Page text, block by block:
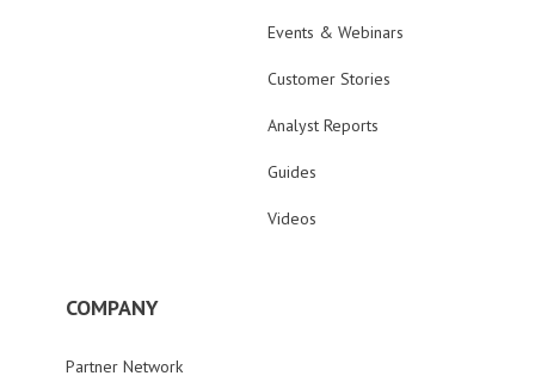
Events & Webinars
Customer Stories
Analyst Reports
Guides
Videos
COMPANY
Partner Network